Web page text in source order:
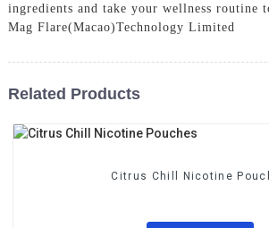
ingredients and take your wellness routine
Mag Flare(Macao)Technology Limited
Related Products
Citrus Chill Nicotine